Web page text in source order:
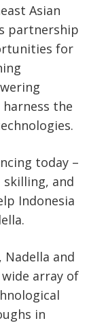
Asian
partnership
for
the
today –
and
Indonesia
and
array of
in